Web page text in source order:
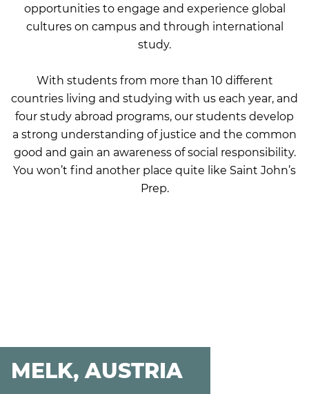
opportunities to engage and experience global
cultures on campus and through international
study.
With students from more than 10 different
countries living and studying with us each year, and
four study abroad programs, our students develop
a strong understanding of justice and the common
good and gain an awareness of social responsibility.
You won’t find another place quite like Saint John’s
Prep.
MELK, AUSTRIA